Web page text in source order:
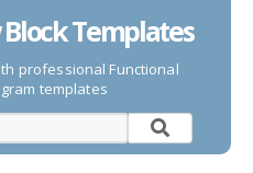
Templates
professional Functional
templates